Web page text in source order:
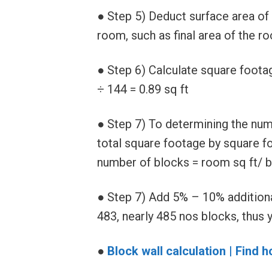
● Step 5) Deduct surface area
room, such as final area of the
● Step 6) Calculate square
÷ 144 = 0.89 sq ft
● Step 7) To determining the
total square footage by square
number of blocks = room sq ft/
● Step 7) Add 5% – 10%
483, nearly 485 nos blocks,
● Block wall calculation | Find